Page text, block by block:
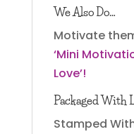
We Also Do…
Motivate
‘Mini
Love’!
Packaged With
Stamped